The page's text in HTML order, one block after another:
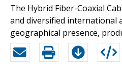
The Hybrid Fiber-Coaxial
and diversified international
geographical presence,